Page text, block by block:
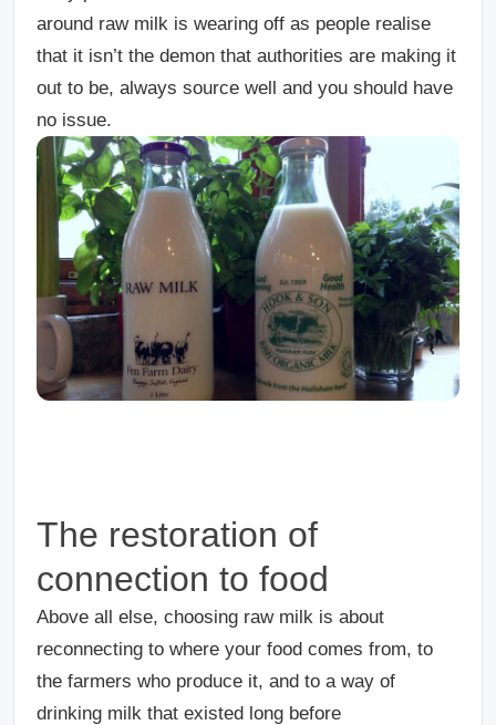
around raw milk is wearing off as people realise
that it isn’t the demon that authorities are making it
out to be, always source well and you should have
no issue.
The restoration of
connection to food
Above all else, choosing raw milk is about
reconnecting to where your food comes from, to
the farmers who produce it, and to a way of
drinking milk that existed long before